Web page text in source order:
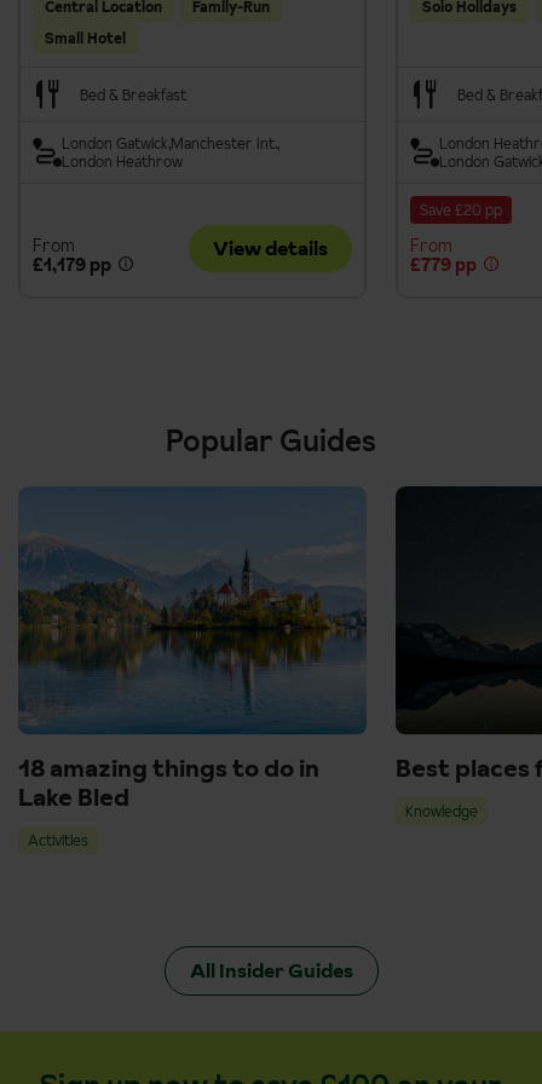
Central Location
Family-Run
Small Hotel
Bed & Breakfast
London Gatwick Manchester Int.
London Heathrow
From
£1,179 pp
View details
Solo Holidays
Bed &
London
London
Save £20 pp
From
£779 pp
Popular Guides
18 amazing things to do in
Lake Bled
Activities
Best
Knowledge
All Insider Guides